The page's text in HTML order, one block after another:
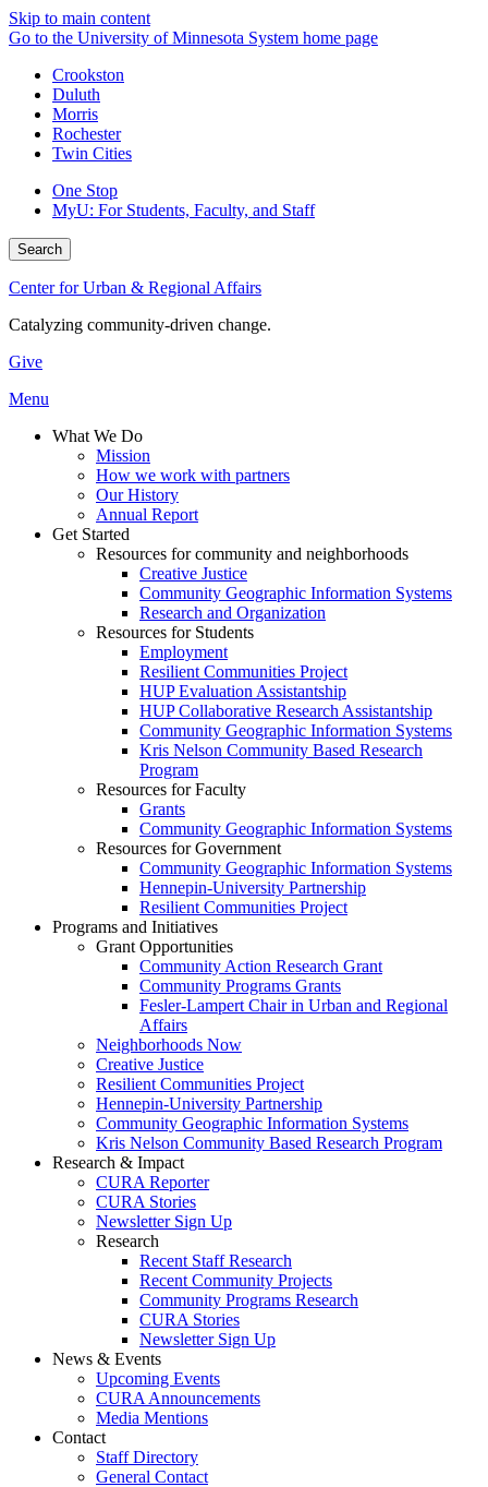
Skip to main content
Go to the University of Minnesota System home page
Crookston
Duluth
Morris
Rochester
Twin Cities
One Stop
MyU: For Students, Faculty, and Staff
Search
Center for Urban & Regional Affairs
Catalyzing community-driven change.
Give
Menu
What We Do
Mission
How we work with partners
Our History
Annual Report
Get Started
Resources for community and neighborhoods
Creative Justice
Community Geographic Information Systems
Research and Organization
Resources for Students
Employment
Resilient Communities Project
HUP Evaluation Assistantship
HUP Collaborative Research Assistantship
Community Geographic Information Systems
Kris Nelson Community Based Research
Program
Resources for Faculty
Grants
Community Geographic Information Systems
Resources for Government
Community Geographic Information Systems
Hennepin-University Partnership
Resilient Communities Project
Programs and Initiatives
Grant Opportunities
Community Action Research Grant
Community Programs Grants
Fesler-Lampert Chair in Urban and Regional
Affairs
Neighborhoods Now
Creative Justice
Resilient Communities Project
Hennepin-University Partnership
Community Geographic Information Systems
Kris Nelson Community Based Research Program
Research & Impact
CURA Reporter
CURA Stories
Newsletter Sign Up
Research
Recent Staff Research
Recent Community Projects
Community Programs Research
CURA Stories
Newsletter Sign Up
News & Events
Upcoming Events
CURA Announcements
Media Mentions
Contact
Staff Directory
General Contact